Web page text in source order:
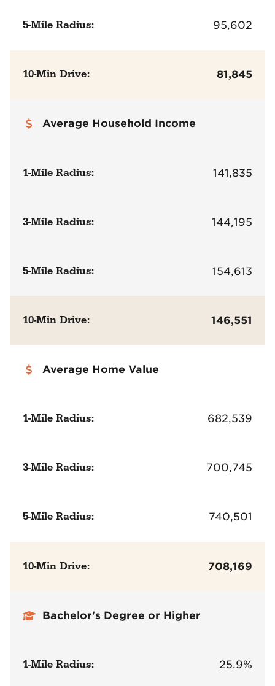
5-Mile Radius: 95,602
10-Min Drive: 81,845
Average Household Income
1-Mile Radius: 141,835
3-Mile Radius: 144,195
5-Mile Radius: 154,613
10-Min Drive: 146,551
Average Home Value
1-Mile Radius: 682,539
3-Mile Radius: 700,745
5-Mile Radius: 740,501
10-Min Drive: 708,169
Bachelor's Degree or Higher
1-Mile Radius: 25.9%